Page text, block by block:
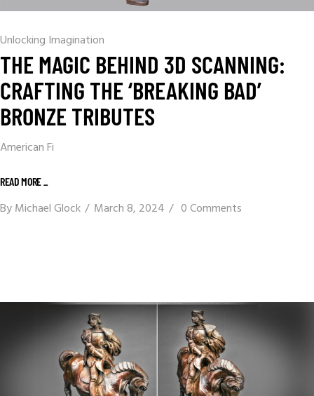
Unlocking Imagination
THE MAGIC BEHIND 3D SCANNING:
CRAFTING THE ‘BREAKING BAD’
BRONZE TRIBUTES
American Fi
READ MORE _
ByMichael Glock March 8, 2024 0 Comments